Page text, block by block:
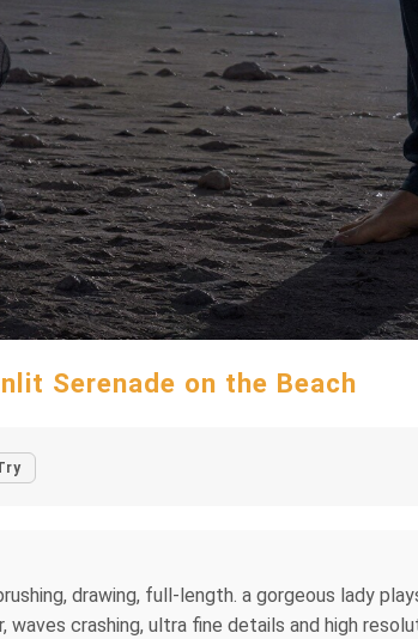
Serenade on the Beach
drawing, full-length. a gorgeous lady
crashing, ultra fine details and high